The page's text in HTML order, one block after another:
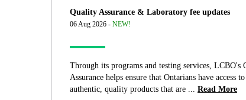
Quality Assurance & Laboratory fee updates
06 Aug 2026 - NEW!
Through its programs and testing services, LCBO's
Assurance helps ensure that Ontarians have access to
authentic, quality products that are ...
Read More